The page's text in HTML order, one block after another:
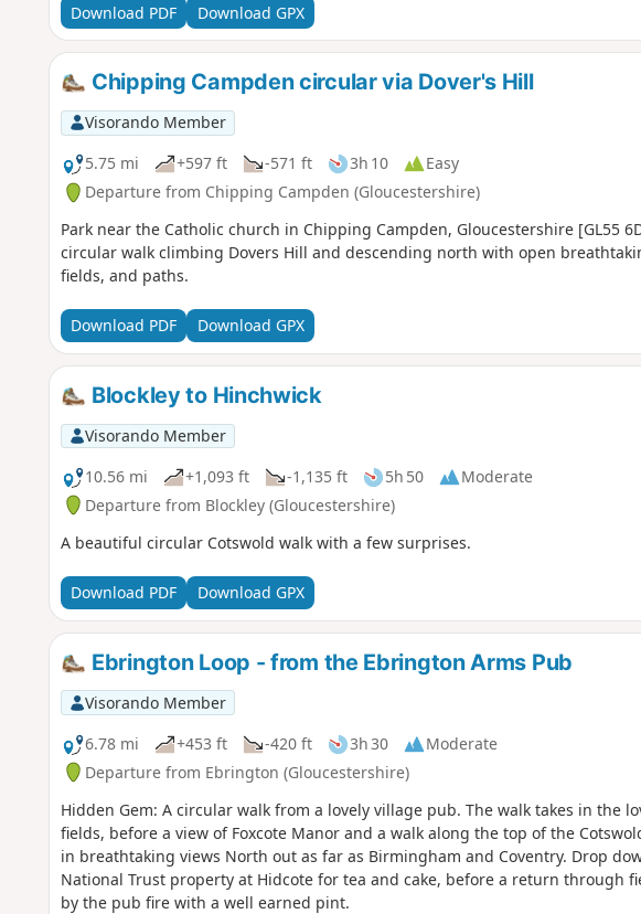
Download PDF Download GPX
Chipping Campden circular via Dover's Hill
Visorando Member
5.75 mi
+597 ft -571 ft 3h 10
Easy
Departure from Chipping Campden (Gloucestershire)
Park near the Catholic church in Chipping Campden, Gloucestershire [GL55
circular walk climbing Dovers Hill and descending north with open
fields, and paths.
Download PDF Download GPX
Blockley to Hinchwick
Visorando Member
10.56 mi
+1,093 ft -1,135 ft 5h 50
Moderate
Departure from Blockley (Gloucestershire)
A beautiful circular Cotswold walk with a few surprises.
Download PDF Download GPX
Ebrington Loop - from the Ebrington Arms Pub
Visorando Member
6.78 mi
+453 ft -420 ft 3h 30
Moderate
Departure from Ebrington (Gloucestershire)
Hidden Gem: A circular walk from a lovely village pub. The walk takes in the lovely rolling Cotswold
fields, before a view of Foxcote Manor and a walk along the top of the
in breathtaking views North out as far as Birmingham and Coventry. Drop
National Trust property at Hidcote for tea and cake, before a return through
by the pub fire with a well earned pint.